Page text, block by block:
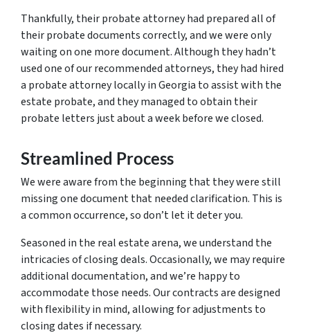
Thankfully, their probate attorney had prepared all of
their probate documents correctly, and we were only
waiting on one more document. Although they hadn’t
used one of our recommended attorneys, they had hired
a probate attorney locally in Georgia to assist with the
estate probate, and they managed to obtain their
probate letters just about a week before we closed.
Streamlined Process
We were aware from the beginning that they were still
missing one document that needed clarification. This is
a common occurrence, so don’t let it deter you.
Seasoned in the real estate arena, we understand the
intricacies of closing deals. Occasionally, we may require
additional documentation, and we’re happy to
accommodate those needs. Our contracts are designed
with flexibility in mind, allowing for adjustments to
closing dates if necessary.